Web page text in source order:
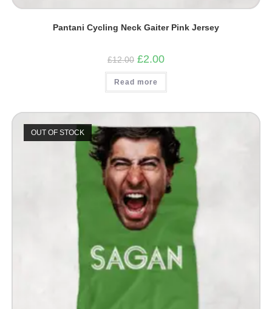
Pantani Cycling Neck Gaiter Pink Jersey
£12.00 Original
price
was:
£12.00.
£2.00Current
is:
Read more
OUT OF STOCK